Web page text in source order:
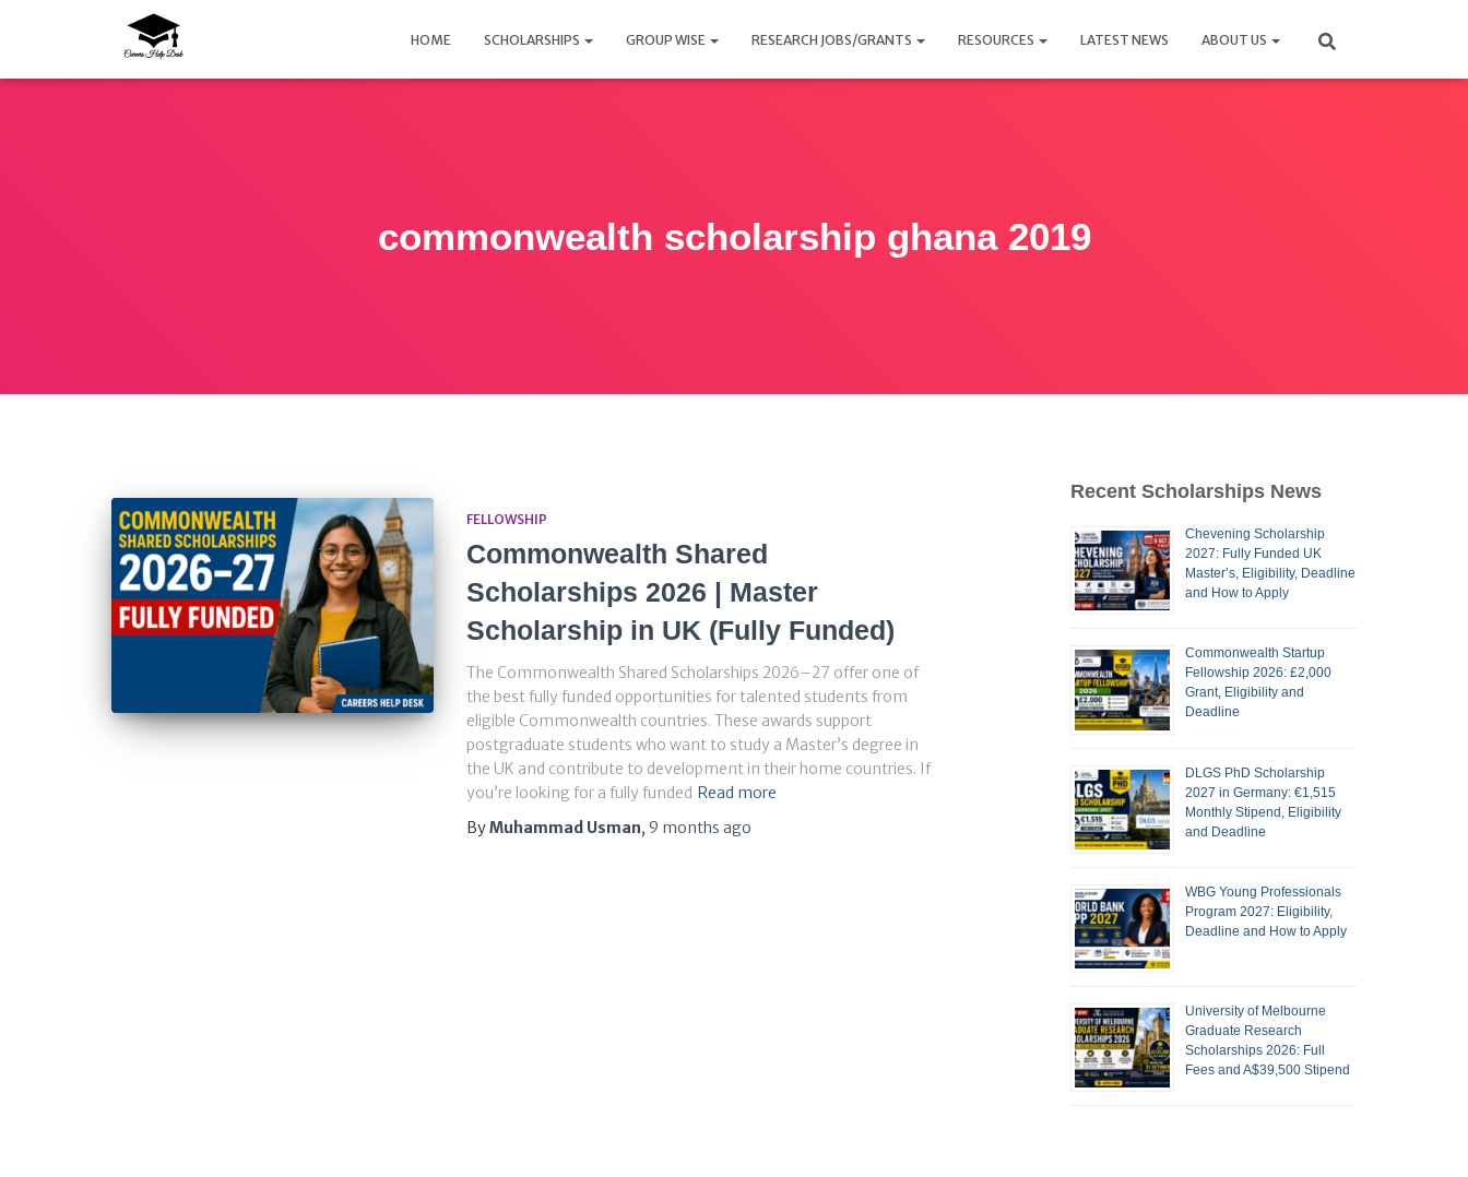
HOME SCHOLARSHIPS GROUP WISE RESEARCH JOBS/GRANTS RESOURCES LATEST NEWS ABOUT US
commonwealth scholarship ghana 2019
FELLOWSHIP
Commonwealth Shared
Scholarships 2026 | Master
Scholarship in UK (Fully Funded)
The Commonwealth Shared Scholarships 2026–27 offer one of
the best fully funded opportunities for talented students from
eligible Commonwealth countries. These awards support
postgraduate students who want to study a Master’s degree in
the UK and contribute to development in their home countries. If
you’re looking for a fully funded Read more
ByMuhammad Usman, 9 months ago
Recent Scholarships News
Chevening Scholarship
2027: Fully Funded UK
Master’s, Eligibility, Deadline
and How to Apply
Commonwealth Startup
Fellowship 2026: £2,000
Grant, Eligibility and
Deadline
DLGS PhD Scholarship
2027 in Germany: €1,515
Monthly Stipend, Eligibility
and Deadline
WBG Young Professionals
Program 2027: Eligibility,
Deadline and How to Apply
University of Melbourne
Graduate Research
Scholarships 2026: Full
Fees and A$39,500 Stipend